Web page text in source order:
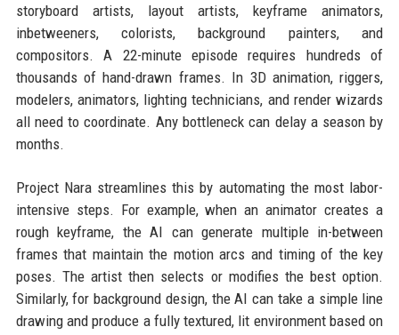
storyboard artists, layout artists, keyframe animators,
inbetweeners, colorists, background painters, and
compositors. A 22-minute episode requires hundreds of
thousands of hand-drawn frames. In 3D animation, riggers,
modelers, animators, lighting technicians, and render wizards
all need to coordinate. Any bottleneck can delay a season by
months.
Project Nara streamlines this by automating the most labor-
intensive steps. For example, when an animator creates a
rough keyframe, the AI can generate multiple in-between
frames that maintain the motion arcs and timing of the key
poses. The artist then selects or modifies the best option.
Similarly, for background design, the AI can take a simple line
drawing and produce a fully textured, lit environment based on